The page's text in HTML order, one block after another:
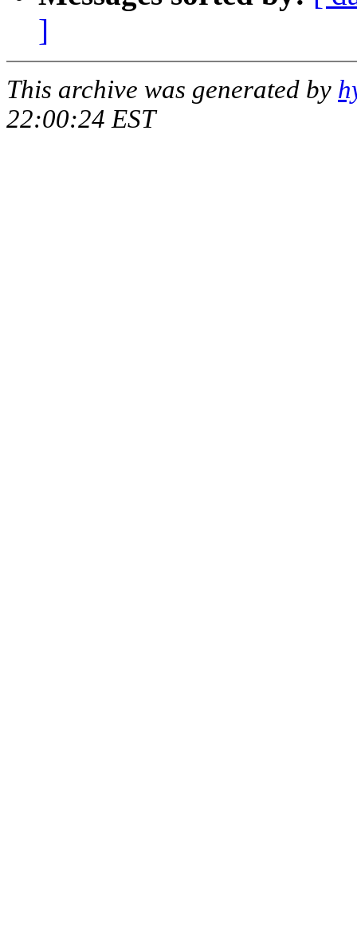
]
This archive was generated by
22:00:24 EST